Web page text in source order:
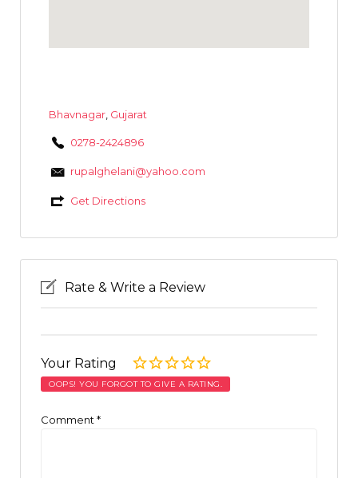
Bhavnagar, Gujarat
0278-2424896
rupalghelani@yahoo.com
Get Directions
Rate & Write a Review
Your Rating
OOPS! YOU FORGOT TO GIVE A RATING.
Comment *